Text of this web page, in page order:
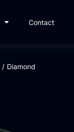
Contact
/ Diamond